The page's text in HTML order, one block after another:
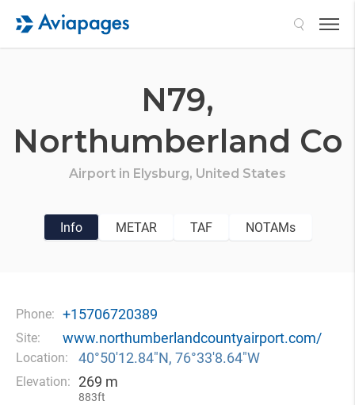
N79,
Northumberland Co
Airport in Elysburg, United States
Info METAR TAF NOTAMs
Phone: +15706720389
Site: www.northumberlandcountyairport.com/
Location: 40°50′12.84″N, 76°33′8.64″W
Elevation: 269 m
883ft